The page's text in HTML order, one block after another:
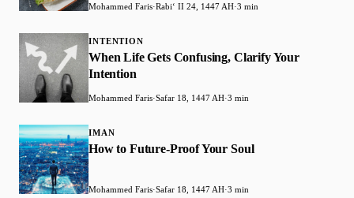
Mohammed Faris·Rabiʻ II 24, 1447 AH·3 min
INTENTION
When Life Gets Confusing, Clarify Your
Intention
Mohammed Faris·Safar 18, 1447 AH·3 min
IMAN
How to Future-Proof Your Soul
Mohammed Faris·Safar 18, 1447 AH·3 min